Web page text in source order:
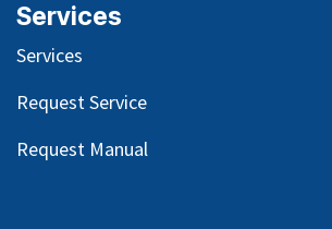
Services
Services
Request Service
Request Manual